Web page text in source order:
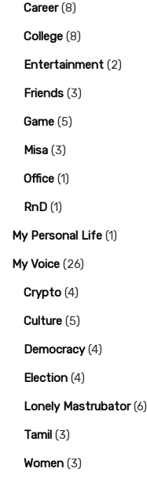
Career(8)
College (8)
Entertainment (2)
Friends (3)
Game (5)
Misa (3)
Office (1)
RnD (1)
My Personal Life (1)
My Voice (26)
Crypto (4)
Culture (5)
Democracy(4)
Election (4)
Lonely Mastrubator(6)
Tamil (3)
Women (3)